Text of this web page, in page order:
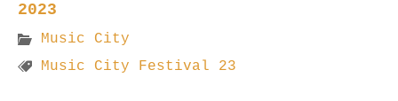
2023
Music City
Music City Festival 23